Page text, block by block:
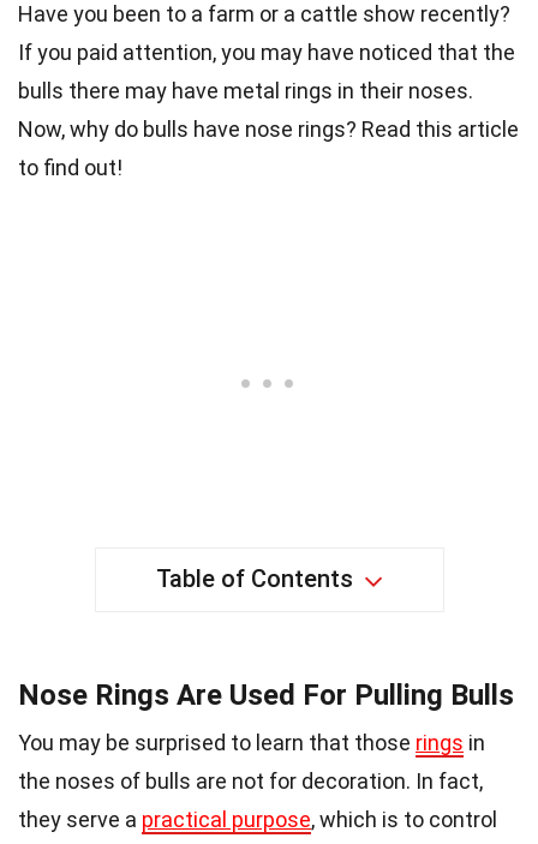
Have you been to a farm or a cattle show recently?
If you paid attention, you may have noticed that the
bulls there may have metal rings in their noses.
Now, why do bulls have nose rings? Read this article
to find out!
Table of Contents
Nose Rings Are Used For Pulling Bulls
You may be surprised to learn that those rings in
the noses of bulls are not for decoration. In fact,
they serve a practical purpose, which is to control